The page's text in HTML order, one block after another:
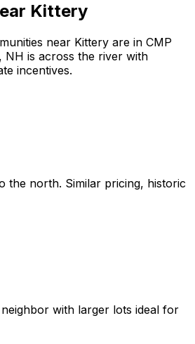
Kittery
near Kittery are in CMP
is across the river with
incentives.
the north. Similar pricing, historic
with larger lots ideal for